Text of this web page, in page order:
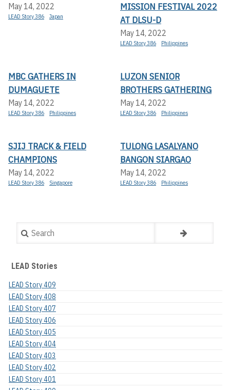
May 14, 2022
LEAD Story 386 Japan
MISSION FESTIVAL 2022
AT DLSU-D
May 14, 2022
LEAD Story 386 Philippines
MBC GATHERS IN
DUMAGUETE
May 14, 2022
LEAD Story 386 Philippines
LUZON SENIOR
BROTHERS GATHERING
May 14, 2022
LEAD Story 386 Philippines
SJIJ TRACK & FIELD
CHAMPIONS
May 14, 2022
LEAD Story 386 Singapore
TULONG LASALYANO
BANGON SIARGAO
May 14, 2022
LEAD Story 386 Philippines
Search
LEAD Stories
LEAD Story 409
LEAD Story 408
LEAD Story 407
LEAD Story 406
LEAD Story 405
LEAD Story 404
LEAD Story 403
LEAD Story 402
LEAD Story 401